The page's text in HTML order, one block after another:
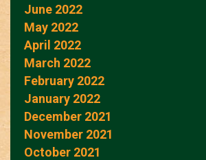
June 2022
May 2022
April 2022
March 2022
February 2022
January 2022
December 2021
November 2021
October 2021